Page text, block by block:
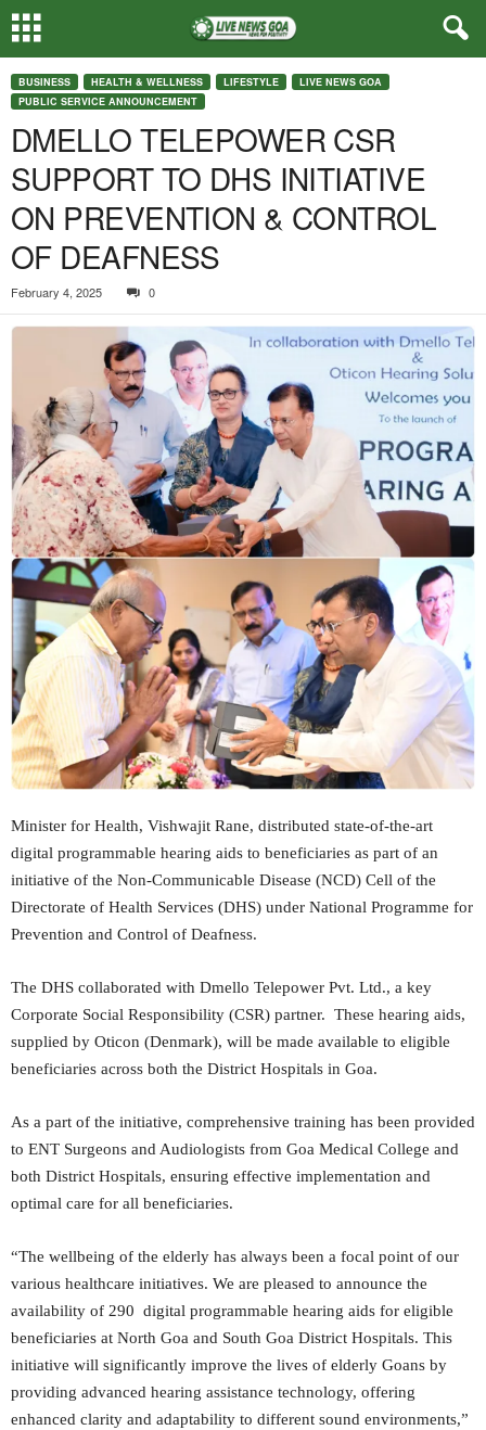
BUSINESS HEALTH & WELLNESS LIFESTYLE
LIVE NEWS GOA
PUBLIC SERVICE ANNOUNCEMENT
DMELLO TELEPOWER CSR
SUPPORT TO DHS INITIATIVE
ON PREVENTION & CONTROL
OF DEAFNESS
February 4, 2025 0
Minister for Health, Vishwajit Rane, distributed state-of-the-art
digital programmable hearing aids to beneficiaries as part of an
initiative of the Non-Communicable Disease (NCD) Cell of the
Directorate of Health Services (DHS) under National Programme for
Prevention and Control of Deafness.
The DHS collaborated with Dmello Telepower Pvt. Ltd., a key
Corporate Social Responsibility (CSR) partner. These hearing aids,
supplied by Oticon (Denmark), will be made available to eligible
beneficiaries across both the District Hospitals in Goa.
As a part of the initiative, comprehensive training has been provided
to ENT Surgeons and Audiologists from Goa Medical College and
both District Hospitals, ensuring effective implementation and
optimal care for all beneficiaries.
“The wellbeing of the elderly has always been a focal point of our
various healthcare initiatives. We are pleased to announce the
availability of 290 digital programmable hearing aids for eligible
beneficiaries at North Goa and South Goa District Hospitals. This
initiative will significantly improve the lives of elderly Goans by
providing advanced hearing assistance technology, offering
enhanced clarity and adaptability to different sound environments,”